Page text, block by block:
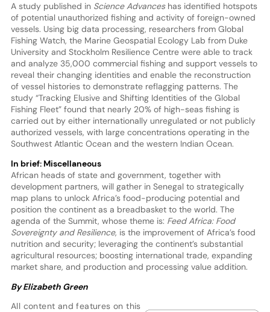
A study published in Science Advances has identified hotspots
of potential unauthorized fishing and activity of foreign-owned
vessels. Using big data processing, researchers from Global
Fishing Watch, the Marine Geospatial Ecology Lab from Duke
University and Stockholm Resilience Centre were able to track
and analyze 35,000 commercial fishing and support vessels to
reveal their changing identities and enable the reconstruction
of vessel histories to demonstrate reflagging patterns. The
study “Tracking Elusive and Shifting Identities of the Global
Fishing Fleet” found that nearly 20% of high-seas fishing is
carried out by either internationally unregulated or not publicly
authorized vessels, with large concentrations operating in the
Southwest Atlantic Ocean and the western Indian Ocean.
In brief: Miscellaneous
African heads of state and government, together with
development partners, will gather in Senegal to strategically
map plans to unlock Africa’s food-producing potential and
position the continent as a breadbasket to the world. The
agenda of the Summit, whose theme is: Feed Africa: Food
Sovereignty and Resilience, is the improvement of Africa’s food
nutrition and security; leveraging the continent’s substantial
agricultural resources; boosting international trade, expanding
market share, and production and processing value addition.
By Elizabeth Green
All content and features on this